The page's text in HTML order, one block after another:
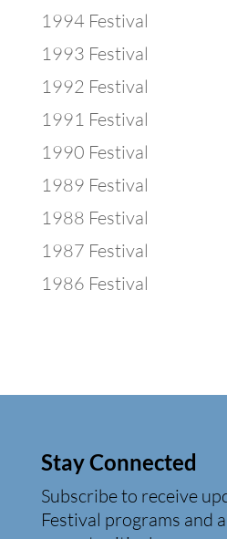
1994 Festival
1993 Festival
1992 Festival
1991 Festival
1990 Festival
1989 Festival
1988 Festival
1987 Festival
1986 Festival
Stay Connected
Subscribe to receive
Festival programs and